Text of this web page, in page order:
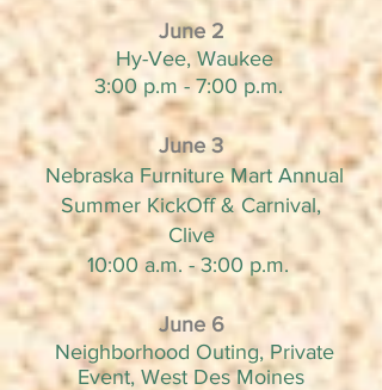
June 2
Hy-Vee, Waukee
3:00 p.m - 7:00 p.m.
June 3
Nebraska Furniture Mart Annual
Summer KickOff & Carnival,
Clive
10:00 a.m. - 3:00 p.m.
June 6
Neighborhood Outing, Private
Event, West Des Moines